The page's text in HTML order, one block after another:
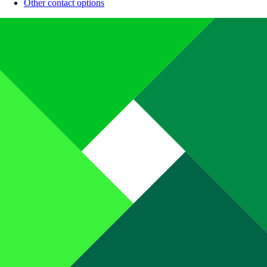
Other contact options